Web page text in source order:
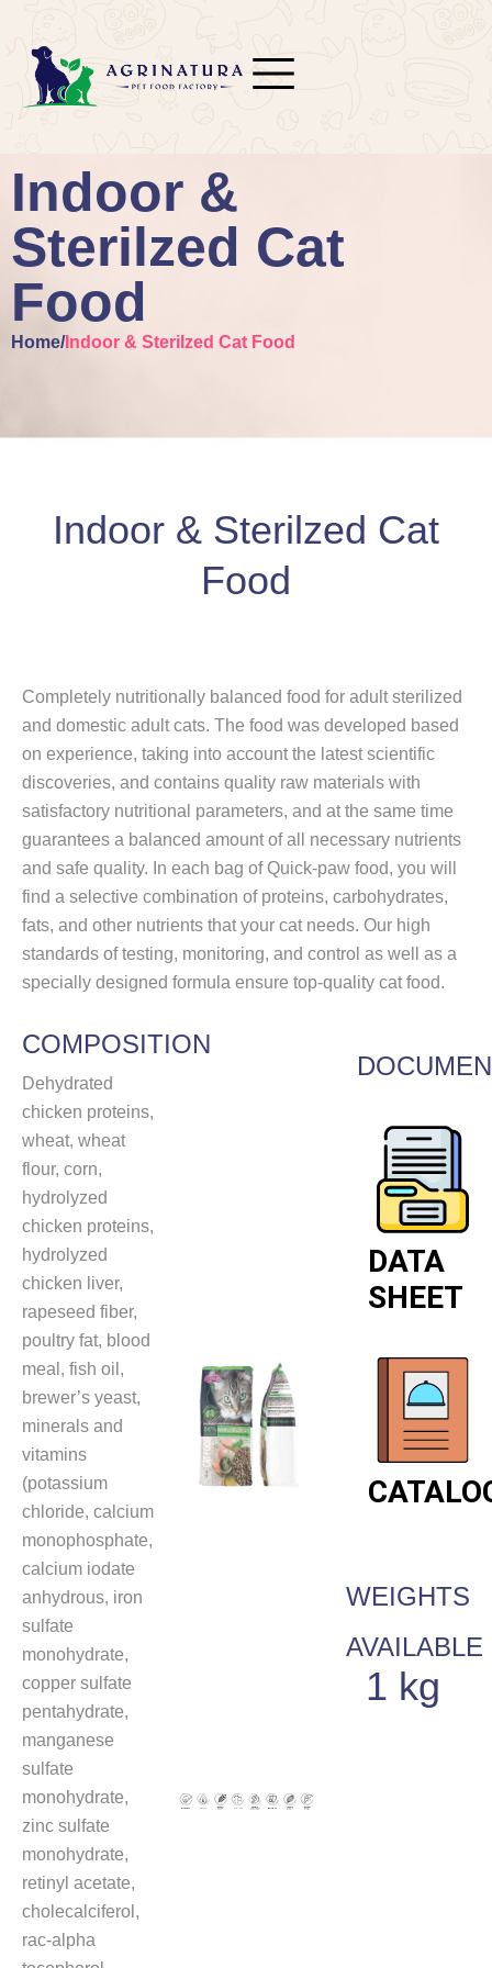
Indoor &
Sterilzed Cat
Food
Home/Indoor & Sterilzed Cat Food
Indoor & Sterilzed Cat
Food
Completely nutritionally balanced food for adult sterilized
and domestic adult cats. The food was developed based
on experience, taking into account the latest scientific
discoveries, and contains quality raw materials with
satisfactory nutritional parameters, and at the same time
guarantees a balanced amount of all necessary nutrients
and safe quality. In each bag of Quick-paw food, you will
find a selective combination of proteins, carbohydrates,
fats, and other nutrients that your cat needs. Our high
standards of testing, monitoring, and control as well as a
specially designed formula ensure top-quality cat food.
COMPOSITION
Dehydrated
chicken proteins,
wheat, wheat
flour, corn,
hydrolyzed
chicken proteins,
hydrolyzed
chicken liver,
rapeseed fiber,
poultry fat, blood
meal, fish oil,
brewer’s yeast,
minerals and
vitamins
(potassium
chloride, calcium
monophosphate,
calcium iodate
anhydrous, iron
sulfate
monohydrate,
copper sulfate
pentahydrate,
manganese
sulfate
monohydrate,
zinc sulfate
monohydrate,
retinyl acetate,
cholecalciferol,
rac-alpha
DATA
SHEET
WEIGHTS
AVAILABLE
1 kg